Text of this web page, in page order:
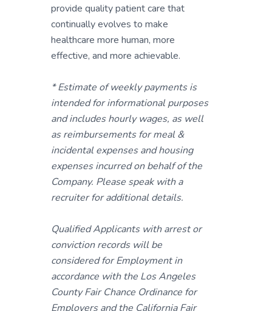
provide quality patient care that
continually evolves to make
healthcare more human, more
effective, and more achievable.
* Estimate of weekly payments is
intended for informational purposes
and includes hourly wages, as well
as reimbursements for meal &
incidental expenses and housing
expenses incurred on behalf of the
Company. Please speak with a
recruiter for additional details.
Qualified Applicants with arrest or
conviction records will be
considered for Employment in
accordance with the Los Angeles
County Fair Chance Ordinance for
Employers and the California Fair